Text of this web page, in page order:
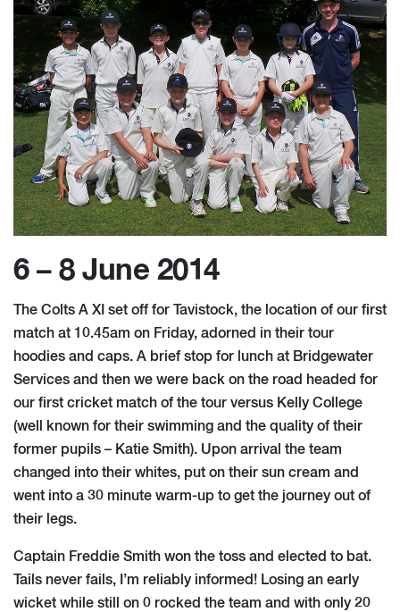
6 – 8 June 2014
The Colts A XI set off for Tavistock, the location of our first
match at 10.45am on Friday, adorned in their tour
hoodies and caps. A brief stop for lunch at Bridgewater
Services and then we were back on the road headed for
our first cricket match of the tour versus Kelly College
(well known for their swimming and the quality of their
former pupils – Katie Smith). Upon arrival the team
changed into their whites, put on their sun cream and
went into a 30 minute warm-up to get the journey out of
their legs.
Captain Freddie Smith won the toss and elected to bat.
Tails never fails, I’m reliably informed! Losing an early
wicket while still on 0 rocked the team and with only 20